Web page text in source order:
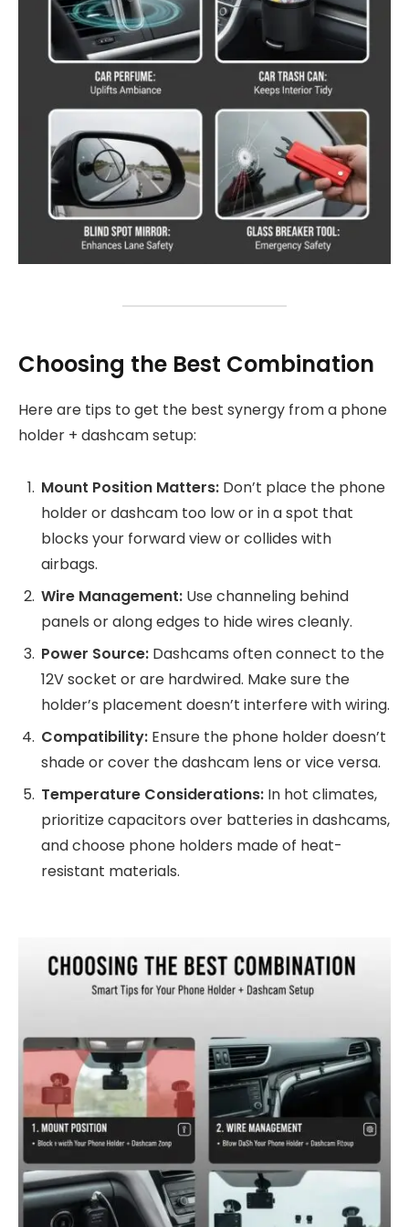
Choosing the Best Combination
Here are tips to get the best synergy from a phone
holder + dashcam setup:
Mount Position Matters: Don’t place the phone
holder or dashcam too low or in a spot that
blocks your forward view or collides with
airbags.
Wire Management: Use channeling behind
panels or along edges to hide wires cleanly.
Power Source: Dashcams often connect to the
12V socket or are hardwired. Make sure the
holder’s placement doesn’t interfere with wiring.
Compatibility: Ensure the phone holder doesn’t
shade or cover the dashcam lens or vice versa.
Temperature Considerations: In hot climates,
prioritize capacitors over batteries in dashcams,
and choose phone holders made of heat-
resistant materials.